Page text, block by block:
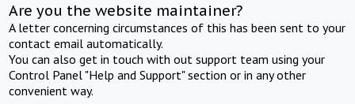
Are you the website maintainer?
A letter concerning circumstances of this has been sent to your
contact email automatically.
You can also get in touch with out support team using your
Control Panel "Help and Support" section or in any other
convenient way.